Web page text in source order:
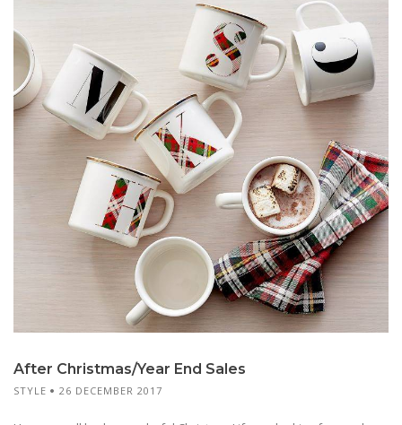
After Christmas/Year End Sales
STYLE 26 DECEMBER 2017